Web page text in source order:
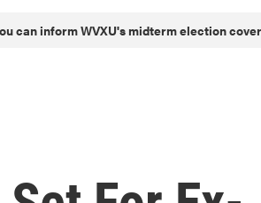
can inform WVXU's midterm election